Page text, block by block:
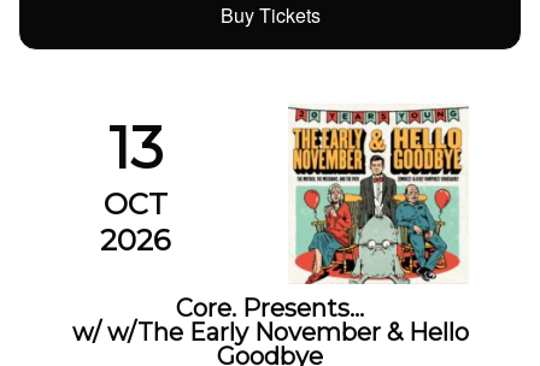
Buy Tickets
13
OCT
2026
Core. Presents…
w/ w/The Early November & Hello
Goodbye